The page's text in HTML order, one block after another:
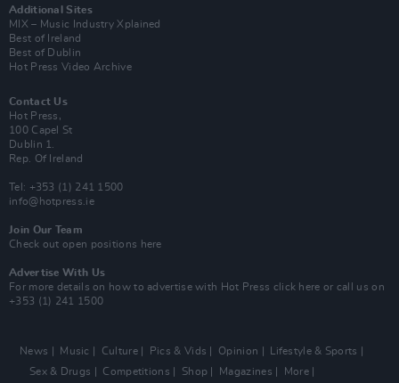
Additional Sites
MIX – Music Industry Xplained
Best of Ireland
Best of Dublin
Hot Press Video Archive
Contact Us
Hot Press,
100 Capel St
Dublin 1.
Rep. Of Ireland
Tel: +353 (1) 241 1500
info@hotpress.ie
Join Our Team
Check out open positions here
Advertise With Us
For more details on how to advertise with Hot Press click here or call us on
+353 (1) 241 1500
News Music Culture Pics & Vids Opinion
Lifestyle & Sports
Sex & Drugs
Competitions Shop Magazines More